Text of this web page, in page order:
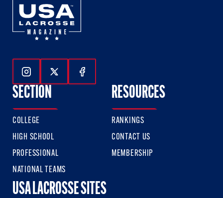
Follow Us On Instagram
Follow Us On Twitter
Follow Us On Facebook
SECTION
COLLEGE
HIGH SCHOOL
PROFESSIONAL
NATIONAL TEAMS
RESOURCES
RANKINGS
CONTACT US
MEMBERSHIP
USA LACROSSE SITES